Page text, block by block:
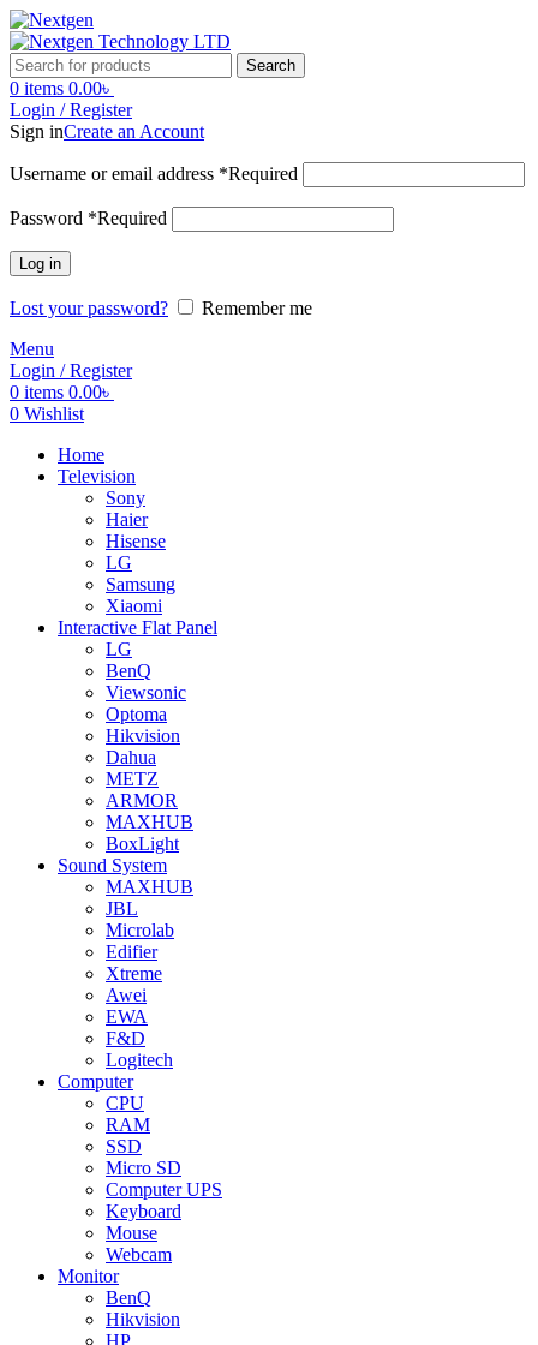
Search
0 items 0.00৳
Login / Register
Sign inCreate an Account
Username or email address *Required
Password *Required
Log in
Lost your password?
Remember me
Menu
Login / Register
0 items 0.00৳
0 Wishlist
Home
Television
Sony
Haier
Hisense
LG
Samsung
Xiaomi
Interactive Flat Panel
LG
BenQ
Viewsonic
Optoma
Hikvision
Dahua
METZ
ARMOR
MAXHUB
BoxLight
Sound System
MAXHUB
JBL
Microlab
Edifier
Xtreme
Awei
EWA
F&D
Logitech
Computer
CPU
RAM
SSD
Micro SD
Computer UPS
Keyboard
Mouse
Webcam
Monitor
BenQ
Hikvision
HP